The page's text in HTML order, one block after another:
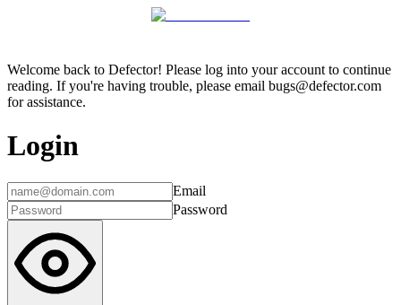
Welcome back to Defector! Please log into your account to continue
reading. If you're having trouble, please email bugs@defector.com
for assistance.
Login
Email
Password